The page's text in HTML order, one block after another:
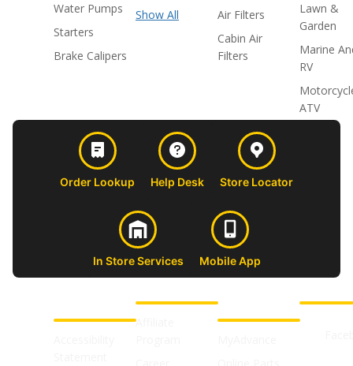
Water Pumps
Starters
Brake Calipers
Show All
Air Filters
Cabin Air
Filters
Lawn &
Garden
Marine
RV
ATV
Order Lookup Help Desk Store Locator
In Store Services Mobile App
Affiliate
SHOPS